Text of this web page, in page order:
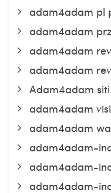
adam4adam pl
adam4adam
adam4adam
adam4adam
Adam4adam
adam4adam
adam4adam
adam4adam-
adam4adam-
adam4adam-